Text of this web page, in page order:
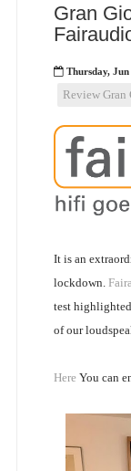
Gran
Thursday,
Review Gran
It is an
lockdown.
test
of our
Here You can